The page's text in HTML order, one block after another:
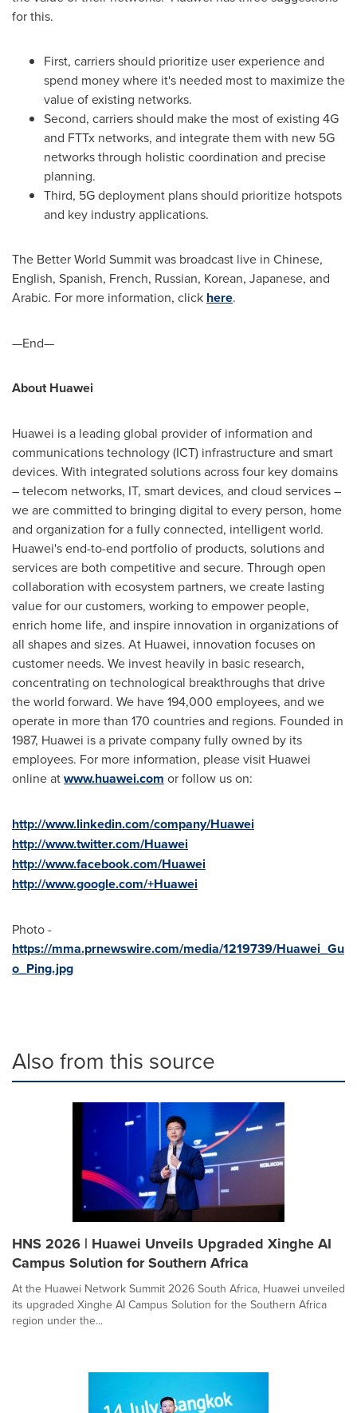
for this.
First, carriers should prioritize user experience and
spend money where it's needed most to maximize the
value of existing networks.
Second, carriers should make the most of existing 4G
and FTTx networks, and integrate them with new 5G
networks through holistic coordination and precise
planning.
Third, 5G deployment plans should prioritize hotspots
and key industry applications.
The Better World Summit was broadcast live in Chinese,
English, Spanish, French, Russian, Korean, Japanese, and
Arabic. For more information, click here.
—End—
About Huawei
Huawei is a leading global provider of information and
communications technology (ICT) infrastructure and smart
devices. With integrated solutions across four key domains
– telecom networks, IT, smart devices, and cloud services –
we are committed to bringing digital to every person, home
and organization for a fully connected, intelligent world.
Huawei's end-to-end portfolio of products, solutions and
services are both competitive and secure. Through open
collaboration with ecosystem partners, we create lasting
value for our customers, working to empower people,
enrich home life, and inspire innovation in organizations of
all shapes and sizes. At Huawei, innovation focuses on
customer needs. We invest heavily in basic research,
concentrating on technological breakthroughs that drive
the world forward. We have 194,000 employees, and we
operate in more than 170 countries and regions. Founded in
1987, Huawei is a private company fully owned by its
employees. For more information, please visit Huawei
online atwww.huawei.com or follow us on:
http://www.linkedin.com/company/Huawei
http://www.twitter.com/Huawei
http://www.facebook.com/Huawei
http://www.google.com/+Huawei
Photo -
https://mma.prnewswire.com/media/1219739/Huawei_Gu
o_Ping.jpg
Also from this source
HNS 2026 | Huawei Unveils Upgraded Xinghe AI
Campus Solution for Southern Africa
At the Huawei Network Summit 2026 South Africa, Huawei unveiled
its upgraded Xinghe AI Campus Solution for the Southern Africa
region under the...